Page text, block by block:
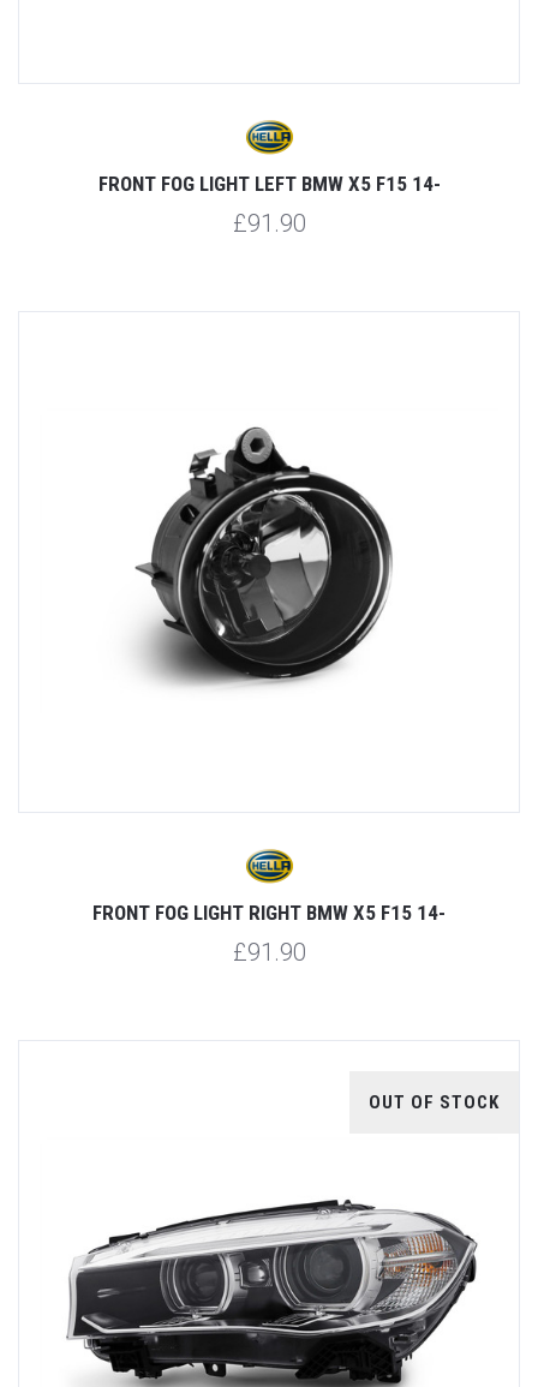
FRONT FOG LIGHT LEFT BMW X5 F15 14-
£91.90
FRONT FOG LIGHT RIGHT BMW X5 F15 14-
£91.90
OUT OF STOCK